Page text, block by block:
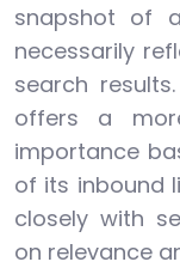
snapshot of
necessarily
search
offers a
importance
of its inbound
closely with
on relevance